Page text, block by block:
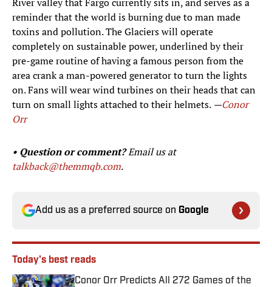
reminder that the world is burning due to man made
toxins and pollution. The Glaciers will operate
completely on sustainable power, underlined by their
pre-game routine of having a famous person from the
area crank a man-powered generator to turn the lights
on. Fans will wear wind turbines on their heads that can
turn on small lights attached to their helmets. —Conor
Orr
• Question or comment?Email us at
talkback@themmqb.com.
Add us as a preferred source on Google
Today's best reads
Conor Orr Predicts All 272 Games of the